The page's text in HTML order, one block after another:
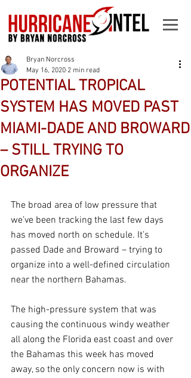
POTENTIAL TROPICAL
SYSTEM HAS MOVED PAST
MIAMI-DADE AND BROWARD
– STILL TRYING TO
ORGANIZE
Bryan Norcross
May 16, 2020 2 min read
The broad area of low pressure that
we’ve been tracking the last few days
has moved north on schedule. It’s
passed Dade and Broward – trying to
organize into a well-defined circulation
near the northern Bahamas.
The high-pressure system that was
causing the continuous windy weather
all along the Florida east coast and over
the Bahamas this week has moved
away, so the only concern now is with